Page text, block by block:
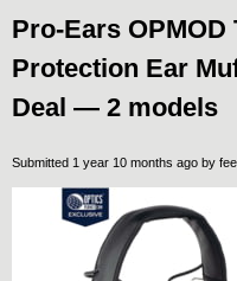
Pro-Ears OPMOD
Protection Ear
Deal — 2 models
Submitted 1 year 10 months ago by